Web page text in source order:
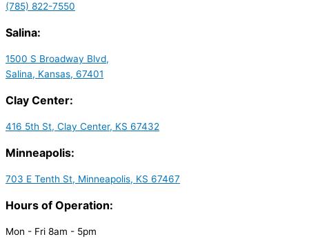
(785) 822-7550
Salina:
1500 S Broadway Blvd,
Salina, Kansas, 67401
Clay Center:
416 5th St, Clay Center, KS 67432
Minneapolis:
703 E Tenth St, Minneapolis, KS 67467
Hours of Operation:
Mon - Fri 8am - 5pm